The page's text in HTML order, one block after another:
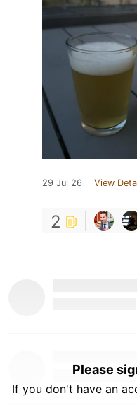
29 Jul 26 View
2
Please
If you don't have an